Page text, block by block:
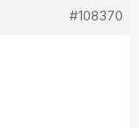
#108370